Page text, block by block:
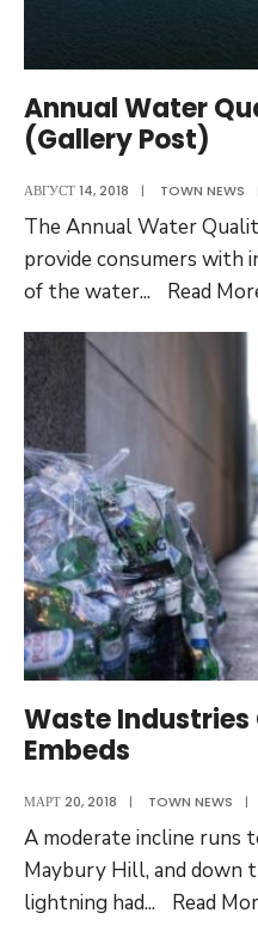
Annual Water
(Gallery Post)
АВГУСТ 14, 2018 | TOWN NEWS
The Annual Water
provide consumers with
of the water... Read
Waste Industries
Embeds
МАРТ 20, 2018 | TOWN NEWS |
A moderate incline runs
Maybury Hill, and down
lightning had... Read